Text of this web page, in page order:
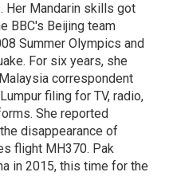
Her Mandarin skills got
BBC's Beijing team
Summer Olympics and
For six years, she
correspondent
filing for TV, radio,
She reported
disappearance of
flight MH370. Pak
in 2015, this time for the